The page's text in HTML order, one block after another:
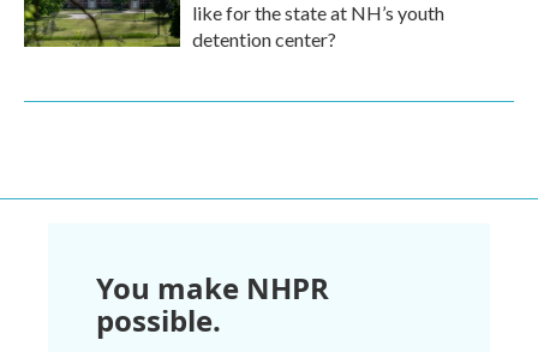
like for the state at NH’s youth
detention center?
You make NHPR
possible.